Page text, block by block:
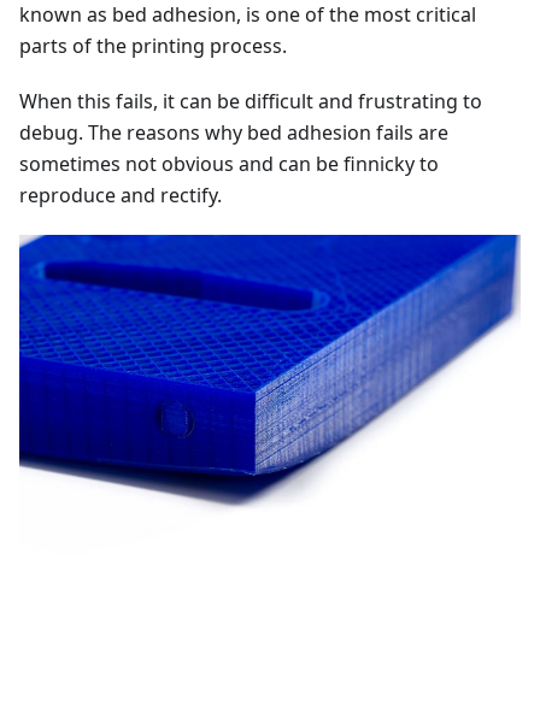
known as bed adhesion, is one of the most critical
parts of the printing process.
When this fails, it can be difficult and frustrating to
debug. The reasons why bed adhesion fails are
sometimes not obvious and can be finnicky to
reproduce and rectify.